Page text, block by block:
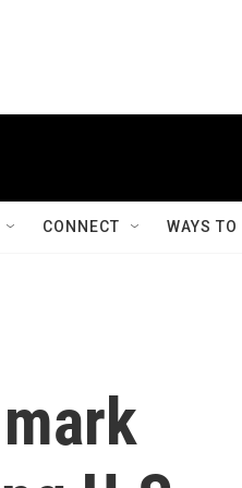
CONNECT WAYS